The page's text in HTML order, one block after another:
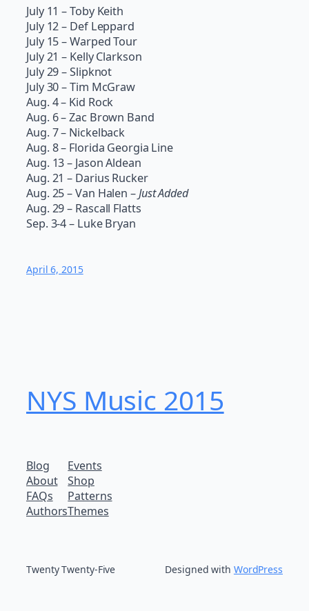
July 11 – Toby Keith
July 12 – Def Leppard
July 15 – Warped Tour
July 21 – Kelly Clarkson
July 29 – Slipknot
July 30 – Tim McGraw
Aug. 4 – Kid Rock
Aug. 6 – Zac Brown Band
Aug. 7 – Nickelback
Aug. 8 – Florida Georgia Line
Aug. 13 – Jason Aldean
Aug. 21 – Darius Rucker
Aug. 25 – Van Halen –Just Added
Aug. 29 – Rascall Flatts
Sep. 3-4 – Luke Bryan
April 6, 2015
NYS Music 20​15
Blog
About
FAQs
Authors
Events
Shop
Patterns
Themes
Twenty Twenty-Five Designed with WordPress